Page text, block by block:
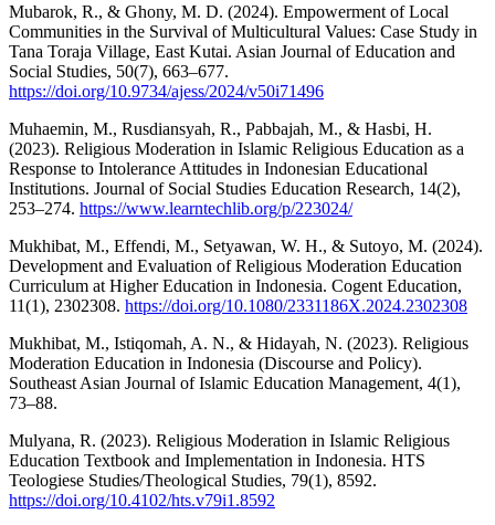
Mubarok, R., & Ghony, M. D. (2024). Empowerment of Local
Communities in the Survival of Multicultural Values: Case Study in
Tana Toraja Village, East Kutai. Asian Journal of Education and
Social Studies, 50(7), 663–677.
https://doi.org/10.9734/ajess/2024/v50i71496
Muhaemin, M., Rusdiansyah, R., Pabbajah, M., & Hasbi, H.
(2023). Religious Moderation in Islamic Religious Education as a
Response to Intolerance Attitudes in Indonesian Educational
Institutions. Journal of Social Studies Education Research, 14(2),
253–274. https://www.learntechlib.org/p/223024/
Mukhibat, M., Effendi, M., Setyawan, W. H., & Sutoyo, M. (2024).
Development and Evaluation of Religious Moderation Education
Curriculum at Higher Education in Indonesia. Cogent Education,
11(1), 2302308. https://doi.org/10.1080/2331186X.2024.2302308
Mukhibat, M., Istiqomah, A. N., & Hidayah, N. (2023). Religious
Moderation Education in Indonesia (Discourse and Policy).
Southeast Asian Journal of Islamic Education Management, 4(1),
73–88.
Mulyana, R. (2023). Religious Moderation in Islamic Religious
Education Textbook and Implementation in Indonesia. HTS
Teologiese Studies/Theological Studies, 79(1), 8592.
https://doi.org/10.4102/hts.v79i1.8592